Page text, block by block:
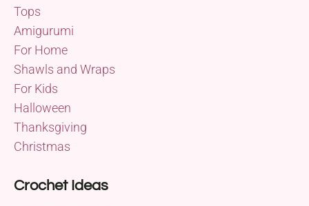
Tops
Amigurumi
For Home
Shawls and Wraps
For Kids
Halloween
Thanksgiving
Christmas
Crochet Ideas